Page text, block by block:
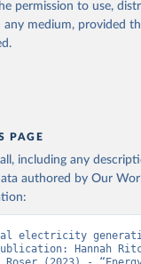
permission to use,
any medium, provided
PAGE
including any
authored by Our
electricity
Hannah